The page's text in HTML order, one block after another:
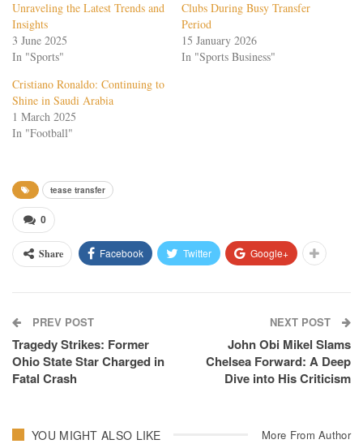
Unraveling the Latest Trends and
Insights
3 June 2025
In "Sports"
Clubs During Busy Transfer
Period
15 January 2026
In "Sports Business"
Cristiano Ronaldo: Continuing to
Shine in Saudi Arabia
1 March 2025
In "Football"
tease transfer
0
Share Facebook Twitter Google+
PREV POST
Tragedy Strikes: Former
Ohio State Star Charged in
Fatal Crash
NEXT POST
John Obi Mikel Slams
Chelsea Forward: A Deep
Dive into His Criticism
YOU MIGHT ALSO LIKE More From Author